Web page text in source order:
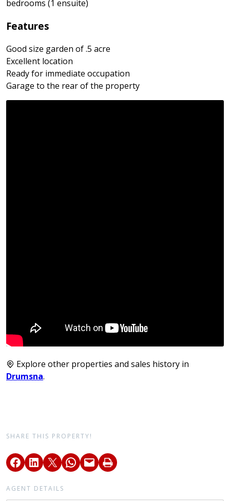
bedrooms (1 ensuite)
Features
Good size garden of .5 acre
Excellent location
Ready for immediate occupation
Garage to the rear of the property
Explore other properties and sales history in
Drumsna.
SHARE THIS PROPERTY!
AGENT DETAILS